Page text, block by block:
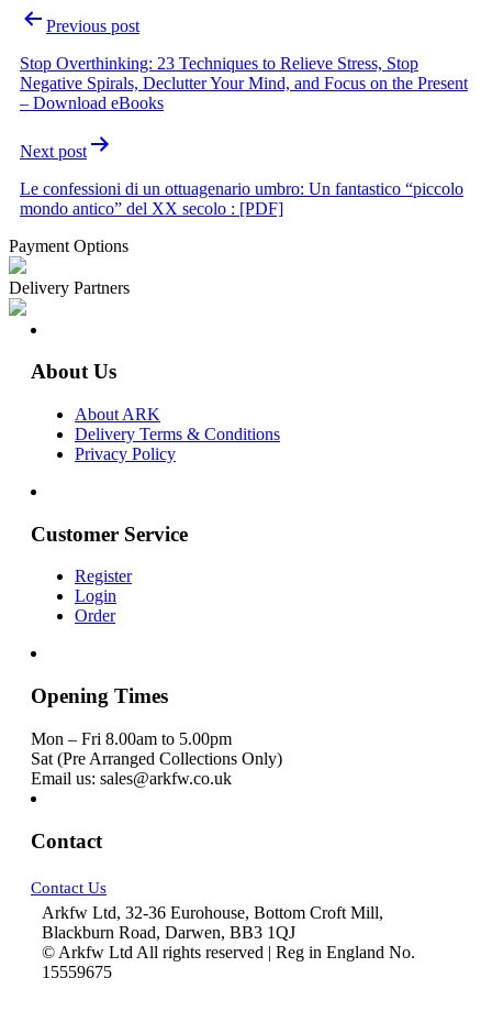
Post
navigation
Previous post
Stop Overthinking: 23 Techniques to Relieve Stress, Stop
Negative Spirals, Declutter Your Mind, and Focus on the Present
– Download eBooks
Next post
Le confessioni di un ottuagenario umbro: Un fantastico “piccolo
mondo antico” del XX secolo : [PDF]
Payment Options
Delivery Partners
About Us
About ARK
Delivery Terms & Conditions
Privacy Policy
Customer Service
Register
Login
Order
Opening Times
Mon – Fri 8.00am to 5.00pm
Sat (Pre Arranged Collections Only)
Email us: sales@arkfw.co.uk
Contact
Contact Us
Arkfw Ltd, 32-36 Eurohouse, Bottom Croft Mill,
Blackburn Road, Darwen, BB3 1QJ
© Arkfw Ltd All rights reserved | Reg in England No.
15559675